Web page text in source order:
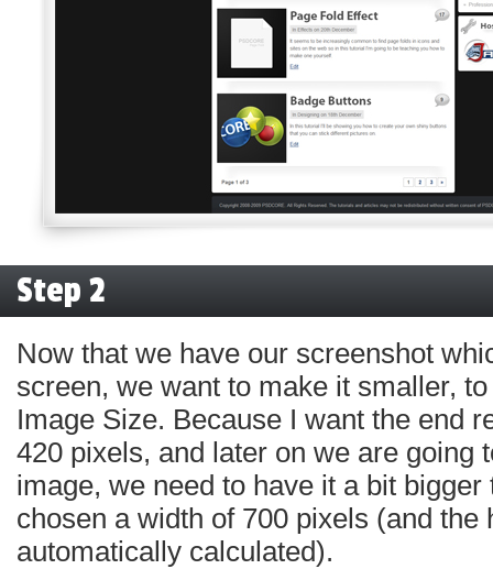
Step 2
Now that we have our screenshot
screen, we want to make it smaller,
Image Size. Because I want the end
420 pixels, and later on we are going
image, we need to have it a bit bigger
chosen a width of 700 pixels (and the
automatically calculated).